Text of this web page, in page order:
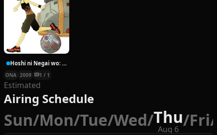
Hoshi ni Negai wo: Cold Body + Warm Heart
ONA 2009 1 / 1
Estimated
Airing Schedule
Sun/Mon/Tue/Wed/Thu
Aug 6 /Fri/